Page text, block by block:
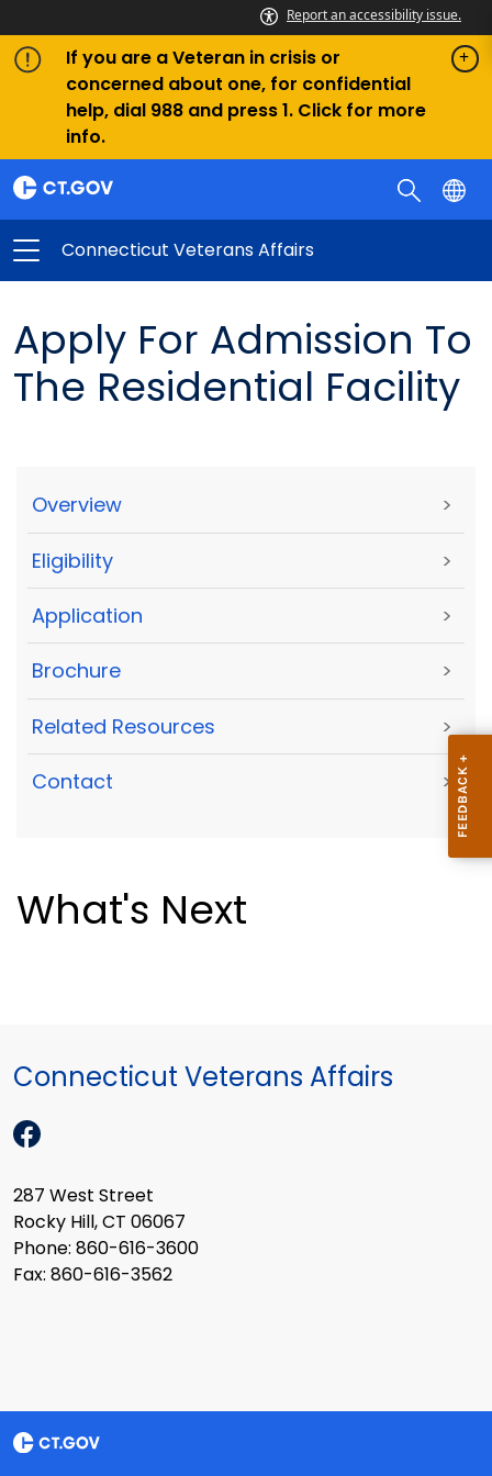
Report an accessibility issue.
If you are a Veteran in crisis or
concerned about one, for confidential
help, dial 988 and press 1. Click for more
info.
Connecticut Veterans Affairs
Apply For Admission To
The Residential Facility
Overview >
Eligibility >
Application >
Brochure >
Related Resources >
Contact >
What's Next
Connecticut Veterans Affairs
287 West Street
Rocky Hill, CT 06067
Phone: 860-616-3600
Fax: 860-616-3562